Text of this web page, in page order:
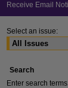
Receive Email
Select an issue:
Search
Enter search